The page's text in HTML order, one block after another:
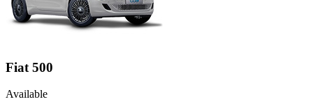
Fiat 500
Available